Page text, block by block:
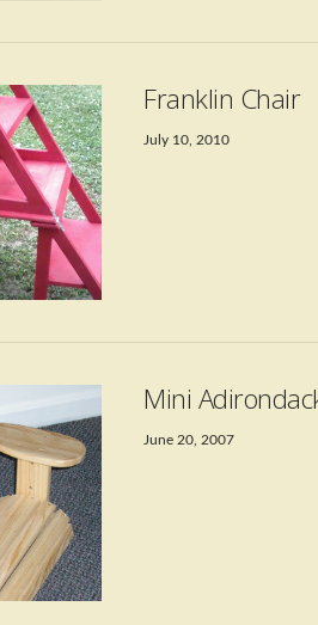
Franklin Chair
July 10, 2010
Mini
June 20, 2007